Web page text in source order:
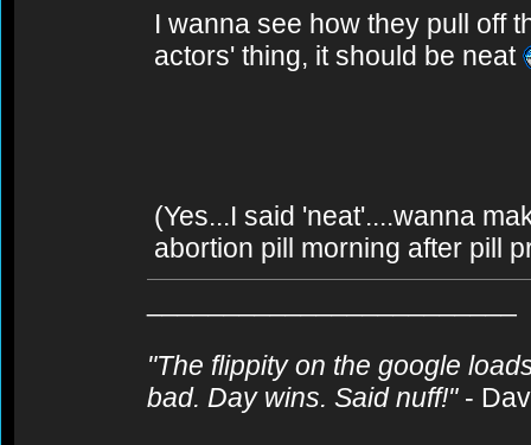
I wanna see how they pull off
actors' thing, it should be neat
(Yes...I said 'neat'....wanna
abortion pill morning after pill
"The flippity on the google
bad. Day wins. Said nuff!"-